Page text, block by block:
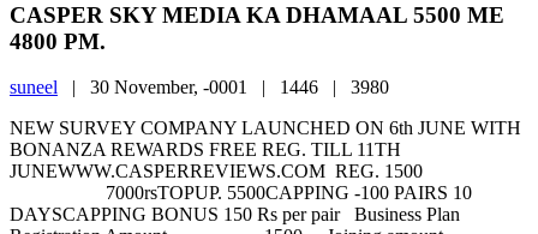
CASPER SKY MEDIA KA DHAMAAL 5500 ME
4800 PM.
suneel | 30 November, -0001 | 1446 | 3980
NEW SURVEY COMPANY LAUNCHED ON 6th JUNE WITH
BONANZA REWARDS FREE REG. TILL 11TH
JUNEWWW.CASPERREVIEWS.COM REG. 1500
7000rsTOPUP. 5500CAPPING -100 PAIRS 10
DAYSCAPPING BONUS 150 Rs per pair Business Plan